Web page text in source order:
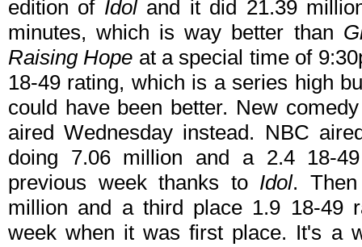
edition of Idoland it did 21.39
minutes, which is way better than
Raising Hope at a special time of
18-49 rating, which is a series high
could have been better. New
aired Wednesday instead. NBC
doing 7.06 million and a 2.4 18-
previous week thanks to Idol.
million and a third place 1.9 18-49
week when it was first place. It's a